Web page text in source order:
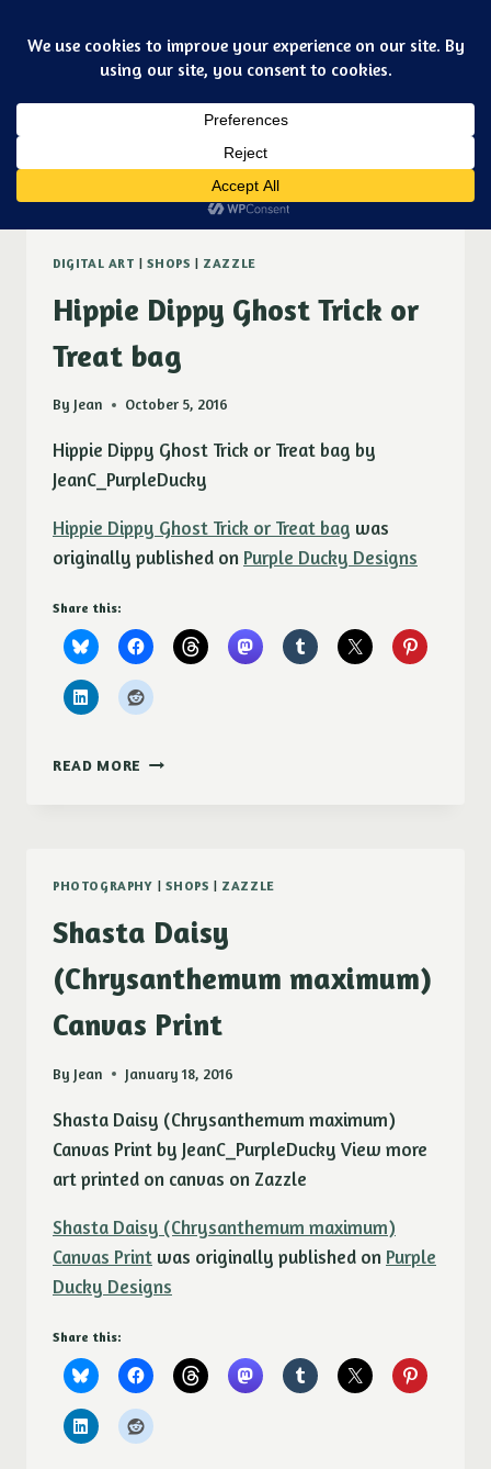
Art & jewelry for the fashionable techno geek
Dismiss
Purple Ducky Designs
Zazzle
DIGITAL ART |SHOPS | ZAZZLE
Hippie Dippy Ghost Trick or
Treat bag
By Jean October 5, 2016
Hippie Dippy Ghost Trick or Treat bag by
JeanC_PurpleDucky
Hippie Dippy Ghost Trick or Treat bag was
originally published on Purple Ducky Designs
Share this:
READ MORE HIPPIE
BAG
PHOTOGRAPHY |SHOPS | ZAZZLE
Shasta Daisy
(Chrysanthemum maximum)
Canvas Print
By Jean January 18, 2016
Shasta Daisy (Chrysanthemum maximum)
Canvas Print by JeanC_PurpleDucky View more
art printed on canvas on Zazzle
Shasta Daisy (Chrysanthemum maximum)
Canvas Print was originally published on Purple
Ducky Designs
Share this: